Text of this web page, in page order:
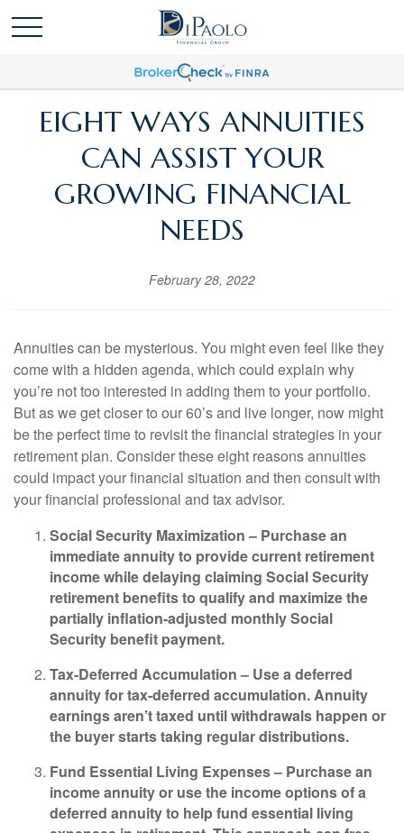
EIGHT WAYS ANNUITIES
CAN ASSIST YOUR
GROWING FINANCIAL
NEEDS
February 28, 2022
Annuities can be mysterious. You might even feel like they
come with a hidden agenda, which could explain why
you’re not too interested in adding them to your portfolio.
But as we get closer to our 60’s and live longer, now might
be the perfect time to revisit the financial strategies in your
retirement plan. Consider these eight reasons annuities
could impact your financial situation and then consult with
your financial professional and tax advisor.
Social Security Maximization – Purchase an
immediate annuity to provide current retirement
income while delaying claiming Social Security
retirement benefits to qualify and maximize the
partially inflation-adjusted monthly Social
Security benefit payment.
Tax-Deferred Accumulation – Use a deferred
annuity for tax-deferred accumulation. Annuity
earnings aren’t taxed until withdrawals happen or
the buyer starts taking regular distributions.
Fund Essential Living Expenses – Purchase an
income annuity or use the income options of a
deferred annuity to help fund essential living